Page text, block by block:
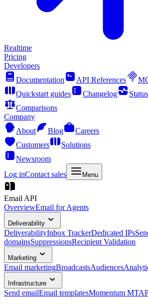
Realtime
Pricing
Developers
Documentation
API References
Quickstart guides
Changelog
Status
Comparisons
Company
About
Blog
Careers
Customers
Solutions
Newsroom
Log inContact sales Menu
Email API
OverviewEmail for Agents
Deliverability
DeliverabilityInbox TrackerDedicated IPs
domainsSuppressionsRecipient Validation
Marketing
Email marketingBroadcastsAudiences
Infrastructure
Send emailEmail templatesMomentum MTA